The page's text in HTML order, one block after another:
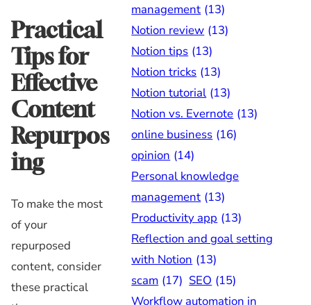
Practical
Tips for
Effective
Content
Repurpos
ing
To make the most
of your
repurposed
content, consider
these practical
management (13)
Notion review (13)
Notion tips (13)
Notion tricks (13)
Notion tutorial (13)
Notion vs. Evernote (13)
online business (16)
opinion (14)
Personal knowledge
management (13)
Productivity app (13)
Reflection and goal setting
with Notion (13)
scam (17) SEO (15)
Workflow automation in